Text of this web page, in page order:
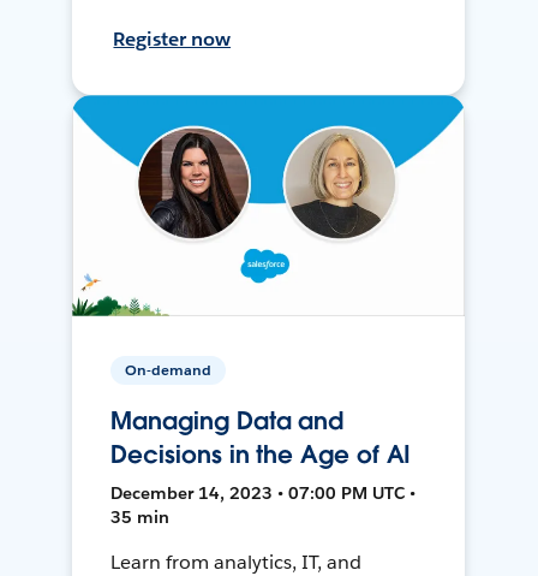
Register now
On-demand
Managing Data and
Decisions in the Age of AI
December 14, 2023 • 07:00 PM UTC •
35 min
Learn from analytics, IT, and